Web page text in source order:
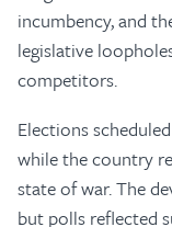
incumbency, and
legislative
competitors.
Elections
while the country
state of war. The
but polls reflected